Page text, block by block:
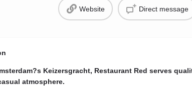
Website Direct message
Keizersgracht, Restaurant Red serves
atmosphere.